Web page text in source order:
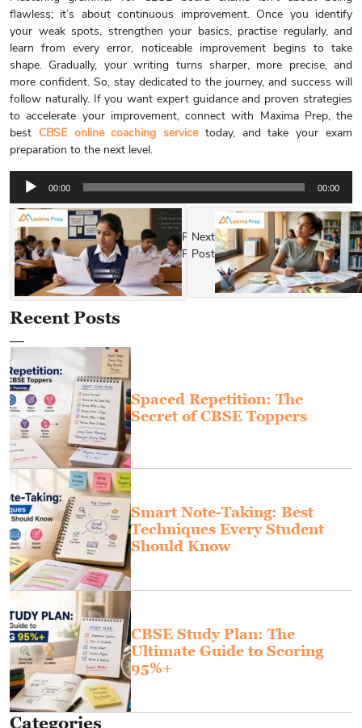
flawless; it’s about continuous improvement. Once you identify
your weak spots, strengthen your basics, practise regularly, and
learn from every error, noticeable improvement begins to take
shape. Gradually, your writing turns sharper, more precise, and
more confident. So, stay dedicated to the journey, and success will
follow naturally. If you want expert guidance and proven strategies
to accelerate your improvement, connect with Maxima Prep, the
best CBSE online coaching servicetoday, and take your exam
preparation to the next level.
Audio
Player
00:00 00:00
Previous
Post
Next
Post
Recent Posts
Spaced Repetition: The
Secret of CBSE Toppers
Smart Note-Taking: Best
Techniques Every Student
Should Know
CBSE Study Plan: The
Ultimate Guide to Scoring
95%+
Categories